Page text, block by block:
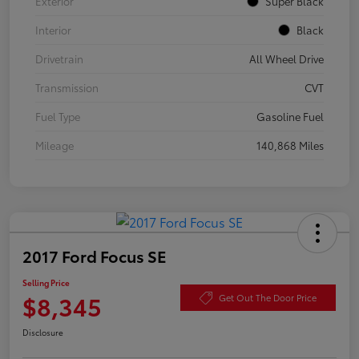
Interior
Black
Drivetrain
All Wheel Drive
Transmission
CVT
Fuel Type
Gasoline Fuel
Mileage
140,868 Miles
2017 Ford Focus SE
Selling Price
$8,345 Get Out The Door Price
Disclosure